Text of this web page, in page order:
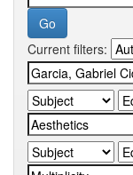
Current filters: